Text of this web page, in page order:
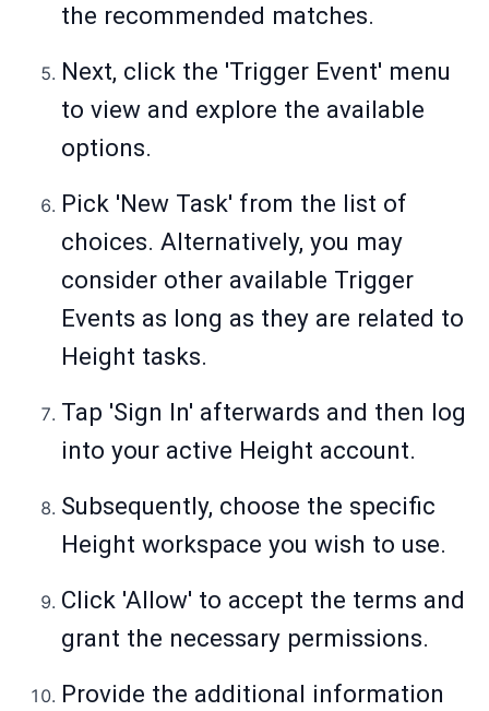
the recommended matches.
Next, click the 'Trigger Event' menu
to view and explore the available
options.
Pick 'New Task' from the list of
choices. Alternatively, you may
consider other available Trigger
Events as long as they are related to
Height tasks.
Tap 'Sign In' afterwards and then log
into your active Height account.
Subsequently, choose the specific
Height workspace you wish to use.
Click 'Allow' to accept the terms and
grant the necessary permissions.
Provide the additional information